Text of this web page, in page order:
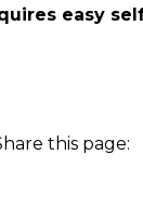
easy
this page: